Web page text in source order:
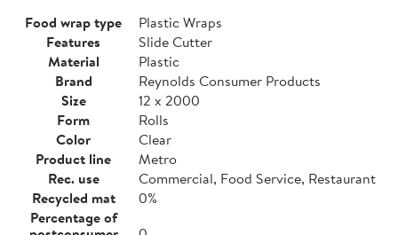
Food wrap type
Plastic Wraps
Features
Slide Cutter
Material
Plastic
Brand
Reynolds Consumer Products
Size
12 x 2000
Form
Rolls
Color
Clear
Product line
Metro
Rec. use
Commercial, Food Service, Restaurant
Recycled mat
0%
Percentage of